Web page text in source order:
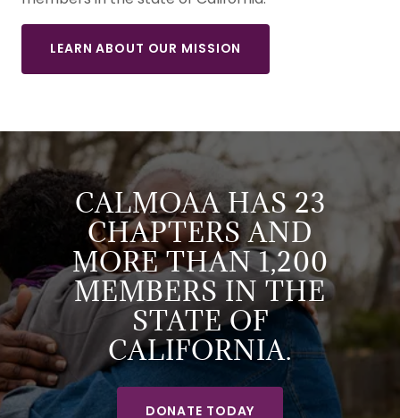
LEARN ABOUT OUR MISSION
CALMOAA HAS 23
CHAPTERS AND
MORE THAN 1,200
MEMBERS IN THE
STATE OF
CALIFORNIA.
DONATE TODAY